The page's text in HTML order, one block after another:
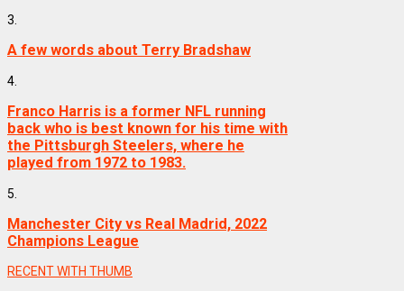
3.
A few words about Terry Bradshaw
4.
Franco Harris is a former NFL running
back who is best known for his time with
the Pittsburgh Steelers, where he
played from 1972 to 1983.
5.
Manchester City vs Real Madrid, 2022
Champions League
RECENT WITH THUMB